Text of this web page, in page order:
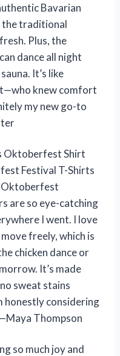
Bavarian
the traditional
Plus, the
dance all night
It’s like
knew comfort
my new go-to
Oktoberfest Shirt
Festival T-Shirts
Oktoberfest
are so eye-catching
I went. I love
freely, which is
chicken dance or
It’s made
sweat stains
honestly considering
Thompson
so much joy and